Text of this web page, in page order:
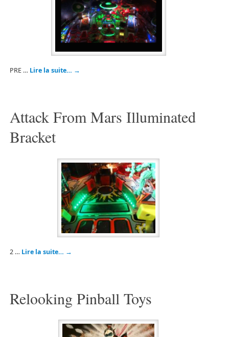
PRE … Lire la suite… →
Attack From Mars Illuminated
Bracket
2 … Lire la suite… →
Relooking Pinball Toys